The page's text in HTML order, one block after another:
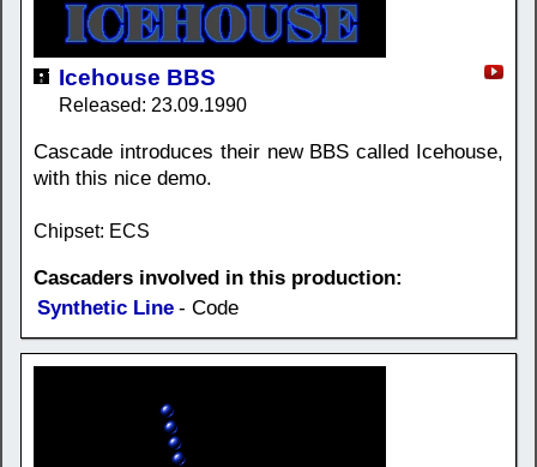
Icehouse BBS
Released: 23.09.1990
Cascade introduces their new BBS called Icehouse,
with this nice demo.
Chipset: ECS
Cascaders involved in this production:
Synthetic Line - Code